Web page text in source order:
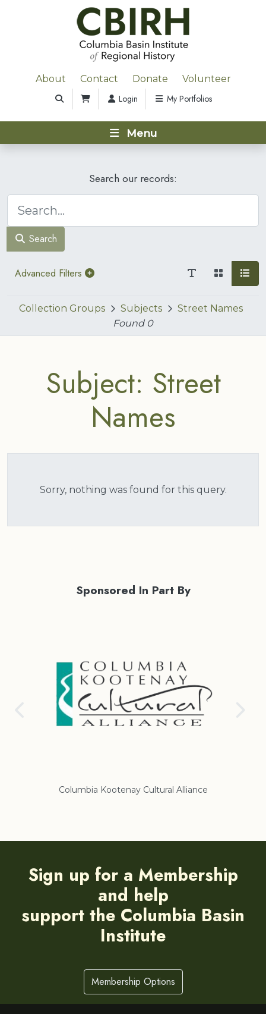
About Contact Donate Volunteer
Login My Portfolios
Menu
Search our records:
Search
Advanced Filters
Collection Groups Subjects
Street Names
Found 0
Subject: Street
Names
Sorry, nothing was found for this query.
Sponsored In Part By
Columbia Kootenay Cultural Alliance
Sign up for a Membership
and help
support the Columbia Basin
Institute
Membership Options